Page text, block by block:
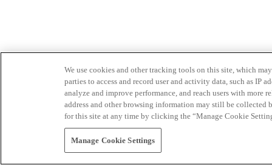
We use cookies and other tracking tools on this site, which
parties to access and record user and activity data, such as IP
analyze and improve performance, and reach users with
address and other browsing information may still be collected
for this site at any time by clicking the “Manage Cookie
Manage Cookie Settings